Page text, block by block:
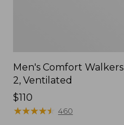
Men's Comfort Walkers
2, Ventilated
Price:
$110
$110
★★★★★
★★★★★ 460